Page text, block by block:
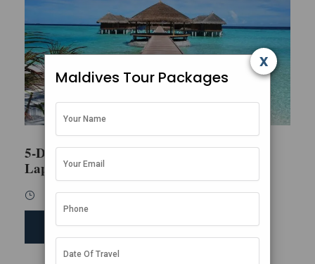
5-Day Honeymoon Escape in the
Lap of Luxury
5 Days / 4 Nights
SEND ENQUIRY
Maldives Tour Packages
x